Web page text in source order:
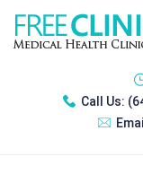
Call Us: